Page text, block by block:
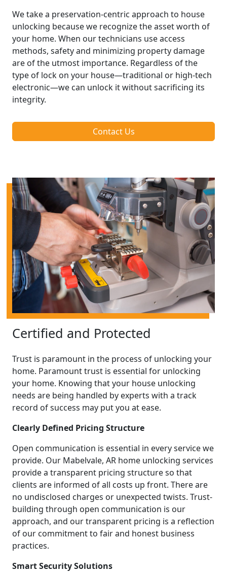
We take a preservation-centric approach to house
unlocking because we recognize the asset worth of
your home. When our technicians use access
methods, safety and minimizing property damage
are of the utmost importance. Regardless of the
type of lock on your house—traditional or high-tech
electronic—we can unlock it without sacrificing its
integrity.
Contact Us
Certified and Protected
Trust is paramount in the process of unlocking your
home. Paramount trust is essential for unlocking
your home. Knowing that your house unlocking
needs are being handled by experts with a track
record of success may put you at ease.
Clearly Defined Pricing Structure
Open communication is essential in every service we
provide. Our Mabelvale, AR home unlocking services
provide a transparent pricing structure so that
clients are informed of all costs up front. There are
no undisclosed charges or unexpected twists. Trust-
building through open communication is our
approach, and our transparent pricing is a reflection
of our commitment to fair and honest business
practices.
Smart Security Solutions